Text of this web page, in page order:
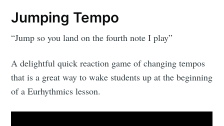
Jumping Tempo
“Jump so you land on the fourth note I play”
A delightful quick reaction game of changing tempos
that is a great way to wake students up at the beginning
of a Eurhythmics lesson.